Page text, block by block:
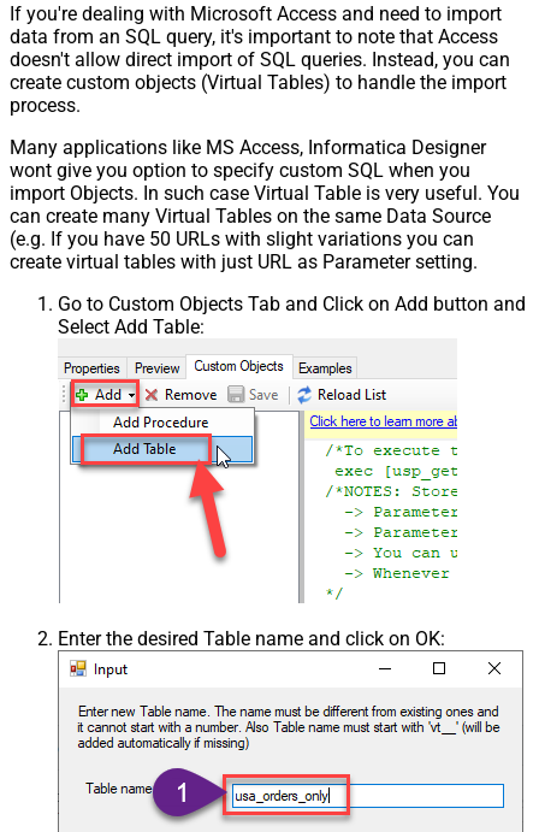
If you're dealing with Microsoft Access and need to import
data from an SQL query, it's important to note that Access
doesn't allow direct import of SQL queries. Instead, you can
create custom objects (Virtual Tables) to handle the import
process.
Many applications like MS Access, Informatica Designer
wont give you option to specify custom SQL when you
import Objects. In such case Virtual Table is very useful. You
can create many Virtual Tables on the same Data Source
(e.g. If you have 50 URLs with slight variations you can
create virtual tables with just URL as Parameter setting.
Go to Custom Objects Tab and Click on Add button and
Select Add Table:
Enter the desired Table name and click on OK: